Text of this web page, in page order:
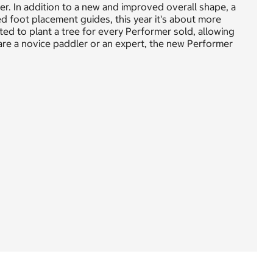
In addition to a new and improved overall shape, a
foot placement guides, this year it's about more
to plant a tree for every Performer sold, allowing
a novice paddler or an expert, the new Performer